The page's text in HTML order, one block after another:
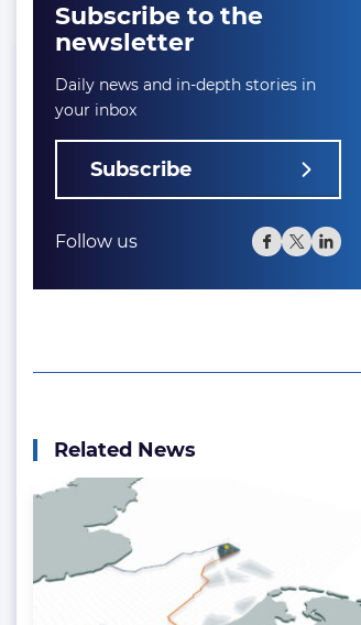
Subscribe to the
newsletter
Daily news and in-depth stories in
your inbox
Subscribe
Follow us
Related News